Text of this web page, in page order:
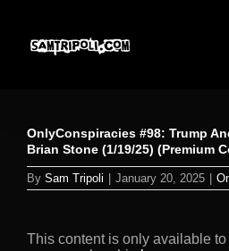
content
OnlyConspiracies #98: Trump
Brian Stone (1/19/25) (Premium
By Sam Tripoli January 20, 2025
This content is only available